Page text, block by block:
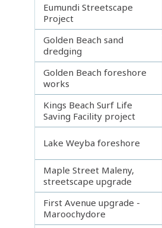
Eumundi Streetscape
Project
Golden Beach sand
dredging
Golden Beach foreshore
works
Kings Beach Surf Life
Saving Facility project
Lake Weyba foreshore
Maple Street Maleny,
streetscape upgrade
First Avenue upgrade -
Maroochydore